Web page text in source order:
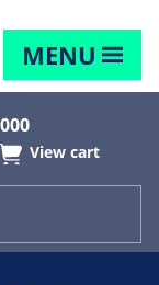
MENU
View cart